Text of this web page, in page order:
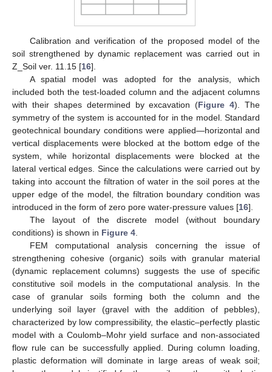
Calibration and verification of the proposed model of the
soil strengthened by dynamic replacement was carried out in
Z_Soil ver. 11.15 [16].
A spatial model was adopted for the analysis, which
included both the test-loaded column and the adjacent columns
with their shapes determined by excavation (Figure 4). The
symmetry of the system is accounted for in the model. Standard
geotechnical boundary conditions were applied—horizontal and
vertical displacements were blocked at the bottom edge of the
system, while horizontal displacements were blocked at the
lateral vertical edges. Since the calculations were carried out by
taking into account the filtration of water in the soil pores at the
upper edge of the model, the filtration boundary condition was
introduced in the form of zero pore water-pressure values [16].
The layout of the discrete model (without boundary
conditions) is shown in Figure 4
FEM computational analysis concerning the issue of
strengthening cohesive (organic) soils with granular material
(dynamic replacement columns) suggests the use of specific
constitutive soil models in the computational analysis. In the
case of granular soils forming both the column and the
underlying soil layer (gravel with the addition of pebbles),
characterized by low compressibility, the elastic–perfectly plastic
model with a Coulomb–Mohr yield surface and non-associated
flow rule can be successfully applied. During column loading,
plastic deformation will dominate in large areas of weak soil;